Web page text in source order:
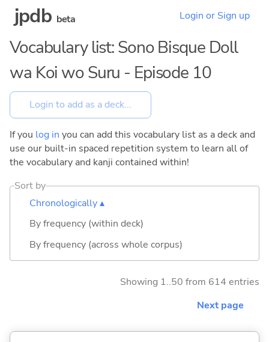
jpdb beta Login or Sign up
Vocabulary list: Sono Bisque Doll
wa Koi wo Suru - Episode 10
If you log in you can add this vocabulary list as a deck and
use our built-in spaced repetition system to learn all of
the vocabulary and kanji contained within!
Sort by
Chronologically ▴
By frequency (within deck)
By frequency (across whole corpus)
Showing 1..50 from 614 entries
Next page